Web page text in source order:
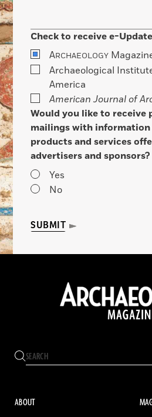
Check to receive e-
ARCHAEOLOGY
Archaeological
America
American Journal of
Would you like to receive
mailings with information
products and services
advertisers and sponsors?
Yes
No
SUBMIT
ABOUT